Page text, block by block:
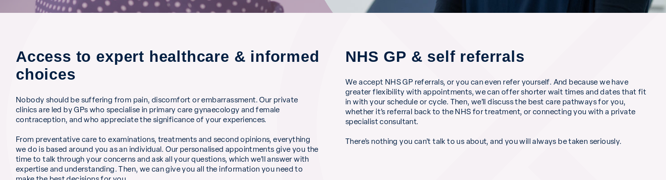
Access to expert healthcare & informed
choices
Nobody should be suffering from pain, discomfort or embarrassment. Our private
clinics are led by GPs who specialise in primary care gynaecology and female
contraception, and who appreciate the significance of your experiences.
From preventative care to examinations, treatments and second opinions, everything
we do is based around you as an individual. Our personalised appointments give you the
time to talk through your concerns and ask all your questions, which we’ll answer with
expertise and understanding. Then, we can give you all the information you need to
NHS GP & self referrals
We accept NHS GP referrals, or you can even refer yourself. And because we have
greater flexibility with appointments, we can offer shorter wait times and dates that fit
in with your schedule or cycle. Then, we’ll discuss the best care pathways for you,
whether it’s referral back to the NHS for treatment, or connecting you with a private
specialist consultant.
There’s nothing you can’t talk to us about, and you will always be taken seriously.